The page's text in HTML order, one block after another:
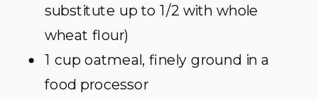
substitute up to 1/2 with whole
wheat flour)
1 cup oatmeal, finely ground in a
food processor